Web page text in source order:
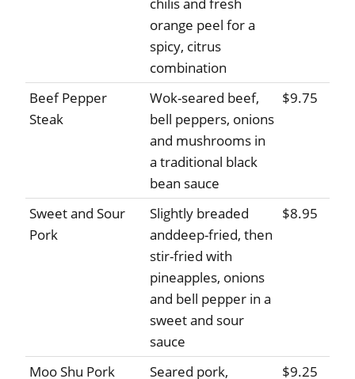
chilis and fresh
orange peel for a
spicy, citrus
combination
Beef Pepper
Steak
Wok-seared beef,
bell peppers, onions
and mushrooms in
a traditional black
bean sauce
$9.75
Sweet and Sour
Pork
Slightly breaded
anddeep-fried, then
stir-fried with
pineapples, onions
and bell pepper in a
sweet and sour
sauce
$8.95
Moo Shu Pork
Seared pork,
$9.25